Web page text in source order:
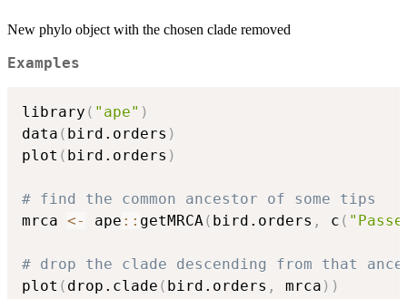
New phylo object with the chosen clade removed
Examples
library ( "ape" )
data ( bird.orders )
plot ( bird.orders )
# find the common ancestor of some tips
mrca <- ape :: getMRCA( bird.orders , c (
# drop the clade descending from that
plot ( drop.clade ( bird.orders , mrca ) )